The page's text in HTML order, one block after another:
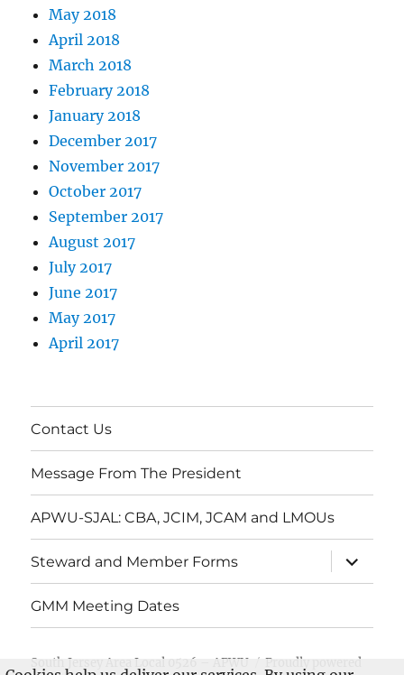
May 2018
April 2018
March 2018
February 2018
January 2018
December 2017
November 2017
October 2017
September 2017
August 2017
July 2017
June 2017
May 2017
April 2017
Contact Us
Message From The President
APWU-SJAL: CBA, JCIM, JCAM and LMOUs
Steward and Member Forms
expand
child
menu
GMM Meeting Dates
South Jersey Area Local 0526 – APWU
Proudly powered